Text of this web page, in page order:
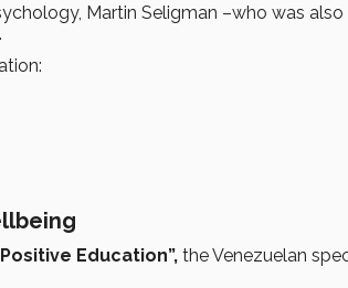
Martin Seligman –who was also
Education”, the Venezuelan